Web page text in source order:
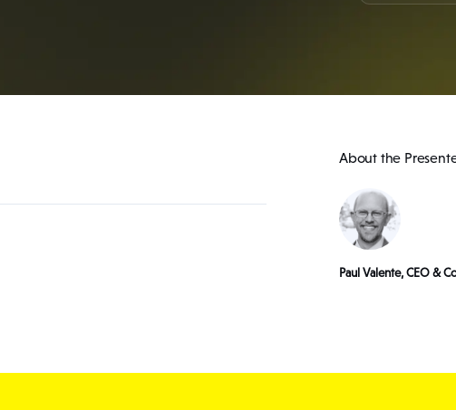
About the
Paul Valente, CEO &